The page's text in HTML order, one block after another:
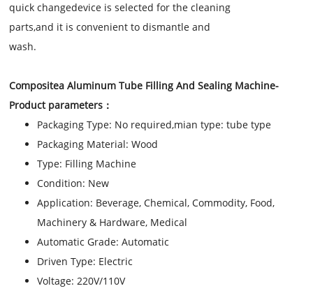
quick changedevice is selected for the cleaning
parts,and it is convenient to dismantle and
wash.
Compositea Aluminum Tube Filling And Sealing Machine-
Product parameters：
Packaging Type: No required,mian type: tube type
Packaging Material:Wood
Type: Filling Machine
Condition: New
Application: Beverage, Chemical, Commodity, Food,
Machinery & Hardware, Medical
Automatic Grade:Automatic
Driven Type: Electric
Voltage:220V/110V